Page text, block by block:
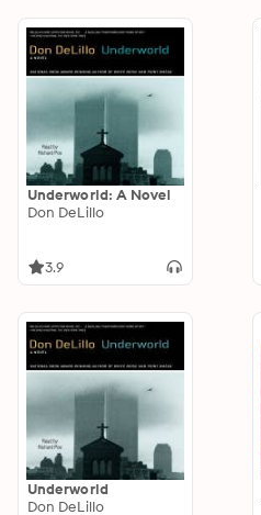
Underworld: A Novel
Don DeLillo
3.9
Underworld
Don DeLillo